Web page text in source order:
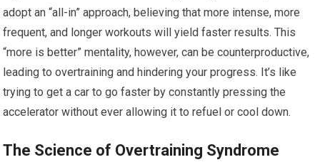
adopt an “all-in” approach, believing that more intense, more
frequent, and longer workouts will yield faster results. This
“more is better” mentality, however, can be counterproductive,
leading to overtraining and hindering your progress. It’s like
trying to get a car to go faster by constantly pressing the
accelerator without ever allowing it to refuel or cool down.
The Science of Overtraining Syndrome